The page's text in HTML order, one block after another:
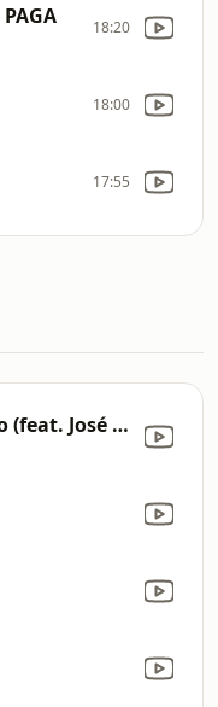
18:20
18:00
17:55
Baila a Meu Lado (feat. José Malhoa)